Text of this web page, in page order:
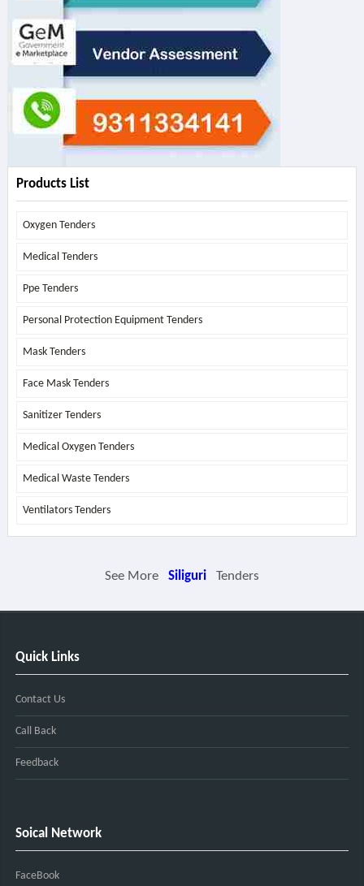
Products List
Oxygen Tenders
Medical Tenders
Ppe Tenders
Personal Protection Equipment Tenders
Mask Tenders
Face Mask Tenders
Sanitizer Tenders
Medical Oxygen Tenders
Medical Waste Tenders
Ventilators Tenders
See More Siliguri Tenders
Quick Links
Contact Us
Call Back
Feedback
Soical Network
FaceBook